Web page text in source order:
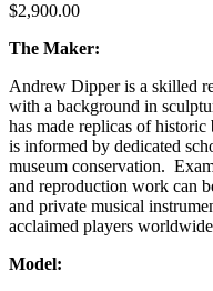
$2,900.00
The Maker:
Andrew Dipper is a skilled
with a background in
has made replicas of
is informed by dedicated
museum conservation.
and reproduction work can
and private musical
acclaimed players
Model: